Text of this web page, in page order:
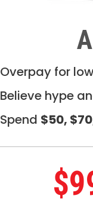
Overpay for
Believe hype
Spend $50,